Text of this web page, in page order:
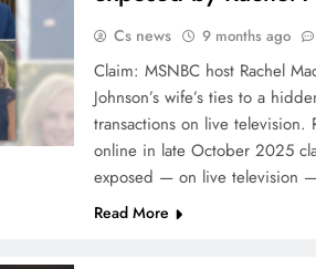
Cs news 9 months ago
Claim: MSNBC host Rachel
Johnson’s wife’s ties to a
transactions on live television.
online in late October 2025
exposed — on live television
Read More